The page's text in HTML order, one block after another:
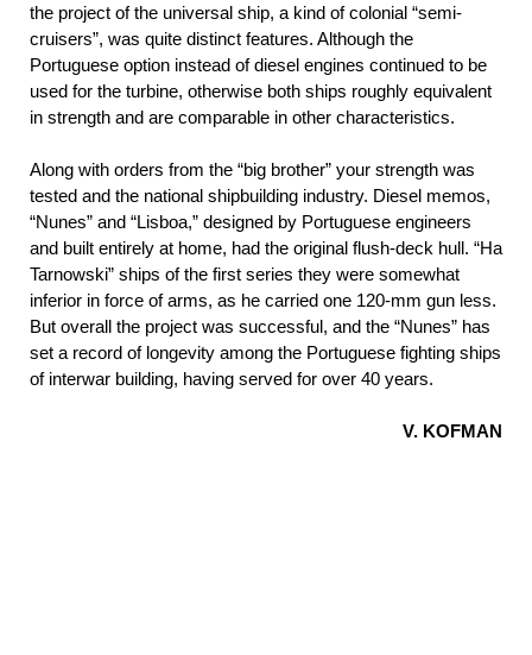
the project of the universal ship, a kind of colonial “semi-
cruisers”, was quite distinct features. Although the
Portuguese option instead of diesel engines continued to be
used for the turbine, otherwise both ships roughly equivalent
in strength and are comparable in other characteristics.
Along with orders from the “big brother” your strength was
tested and the national shipbuilding industry. Diesel memos,
“Nunes” and “Lisboa,” designed by Portuguese engineers
and built entirely at home, had the original flush-deck hull. “Ha
Tarnowski” ships of the first series they were somewhat
inferior in force of arms, as he carried one 120-mm gun less.
But overall the project was successful, and the “Nunes” has
set a record of longevity among the Portuguese fighting ships
of interwar building, having served for over 40 years.
V. KOFMAN